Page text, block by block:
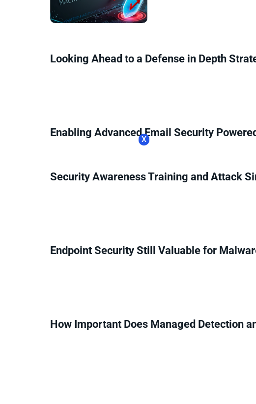
X
Looking Ahead to a Defense in Depth
Enabling Advanced Email Security
Security Awareness Training and Attack
Endpoint Security Still Valuable for
How Important Does Managed Detection